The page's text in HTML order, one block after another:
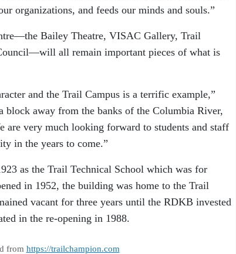
organizations, and feeds our minds and souls.”
Bailey Theatre, VISAC Gallery, Trail
all remain important pieces of what is
and the Trail Campus is a terrific example,”
away from the banks of the Columbia River,
are very much looking forward to students and staff
in the years to come.”
as the Trail Technical School which was for
in 1952, the building was home to the Trail
vacant for three years until the RDKB invested
in the re-opening in 1988.
from https://trailchampion.com